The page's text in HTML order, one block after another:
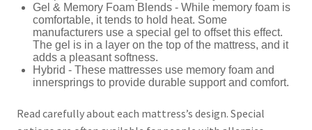
Gel & Memory Foam Blends - While memory foam is
comfortable, it tends to hold heat. Some
manufacturers use a special gel to offset this effect.
The gel is in a layer on the top of the mattress, and it
adds a pleasant softness.
Hybrid - These mattresses use memory foam and
innersprings to provide durable support and comfort.
Read carefully about each mattress’s design. Special